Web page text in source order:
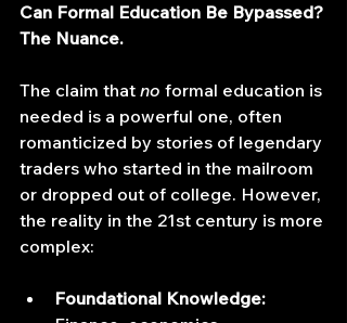
Can Formal Education Be Bypassed?
The Nuance.
The claim that no formal education is
needed is a powerful one, often
romanticized by stories of legendary
traders who started in the mailroom
or dropped out of college. However,
the reality in the 21st century is more
complex:
Foundational Knowledge: